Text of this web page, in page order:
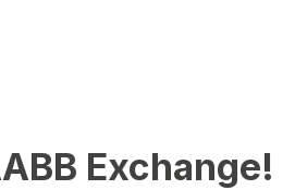
Exchange!